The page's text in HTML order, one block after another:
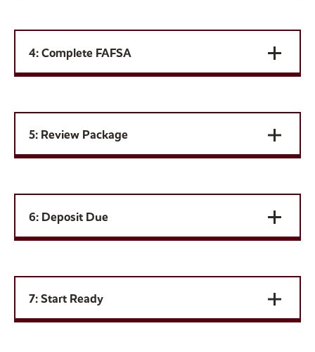
4: Complete FAFSA
5: Review Package
6: Deposit Due
7: Start Ready